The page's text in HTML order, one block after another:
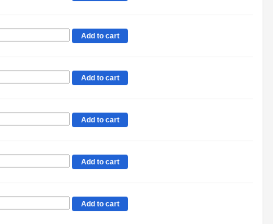
Add to cart
Add to cart
Add to cart
Add to cart
Add to cart